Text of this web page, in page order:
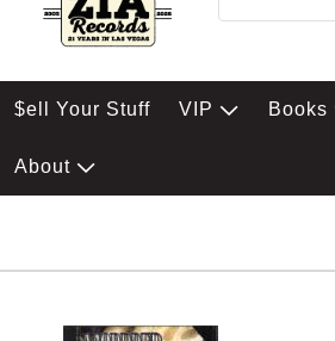
$ell Your Stuff VIP Books
About